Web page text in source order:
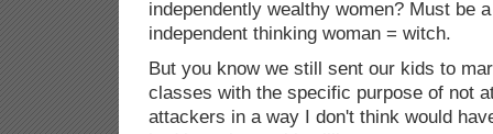
independently wealthy women? Must be
independent thinking woman = witch.
But you know we still sent our kids to
classes with the specific purpose of not
attackers in a way I don't think would